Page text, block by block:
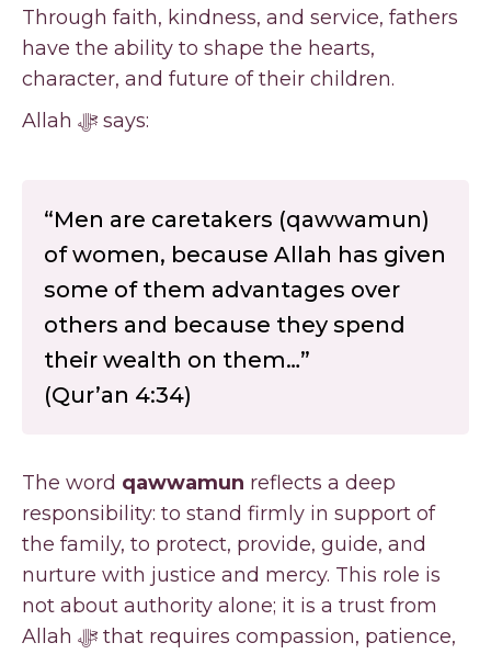
Through faith, kindness, and service, fathers
have the ability to shape the hearts,
character, and future of their children.
Allah ﷻ says:
“Men are caretakers (qawwamun)
of women, because Allah has given
some of them advantages over
others and because they spend
their wealth on them…”
(Qur’an 4:34)
The word qawwamun reflects a deep
responsibility: to stand firmly in support of
the family, to protect, provide, guide, and
nurture with justice and mercy. This role is
not about authority alone; it is a trust from
Allah ﷻ that requires compassion, patience,